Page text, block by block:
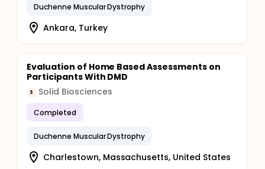
Duchenne Muscular Dystrophy
Ankara, Turkey
Evaluation of Home Based Assessments on
Participants With DMD
S Solid Biosciences
Completed
Duchenne Muscular Dystrophy
Charlestown, Massachusetts, United States